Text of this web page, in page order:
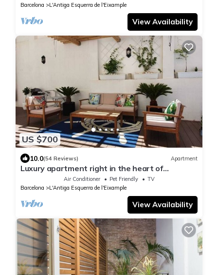
Barcelona
L'Antiga Esquerra de l'Eixample
View Availability
US $700
10.0(54 Reviews) Apartment
Luxury apartment right in the heart of
Barcelona with an oasis like terrasse.
Air Conditioner Pet Friendly
TV
Barcelona
L'Antiga Esquerra de l'Eixample
View Availability